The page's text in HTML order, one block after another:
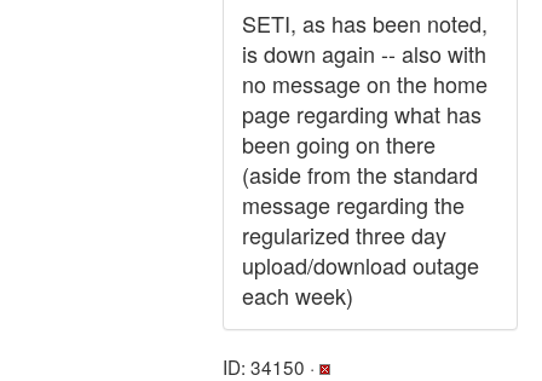
SETI, as has been noted,
is down again -- also with
no message on the home
page regarding what has
been going on there
(aside from the standard
message regarding the
regularized three day
upload/download outage
each week)
ID: 34150 ·